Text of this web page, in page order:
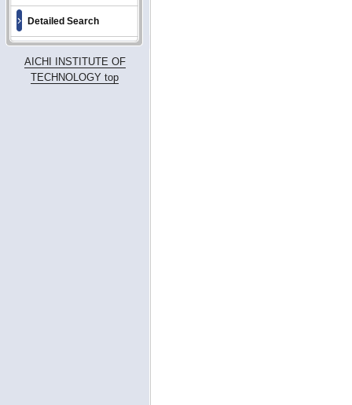
Detailed Search
AICHI INSTITUTE OF
TECHNOLOGY top